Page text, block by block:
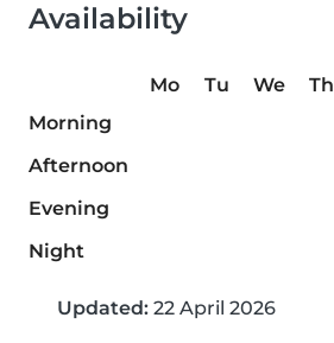
Availability
Mo Tu We Th
Morning
Afternoon
Evening
Night
Updated: 22 April 2026